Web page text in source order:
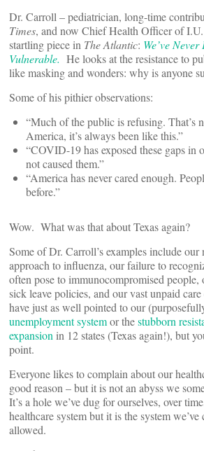
Dr. Carroll – pediatrician, long-time
Times, and now Chief Health Officer of
startling piece in The Atlantic: We’ve
Vulnerable. He looks at the resistance to
like masking and wonders: why is anyone
Some of his pithier observations:
“Much of the public is refusing. That’s
America, it’s always been like this.”
“COVID-19 has exposed these gaps in
not caused them.”
“America has never cared enough.
before.”
Wow. What was that about Texas again?
Some of Dr. Carroll’s examples include
approach to influenza, our failure to
often pose to immunocompromised
sick leave policies, and our vast unpaid
have just as well pointed to our
unemployment systemor thestubborn
expansion in 12 states (Texas again!), but
point.
Everyone likes to complain about our
good reason – but it is not an abyss we
It’s a hole we’ve dug for ourselves, over
healthcare system but it is the system we’ve
allowed.